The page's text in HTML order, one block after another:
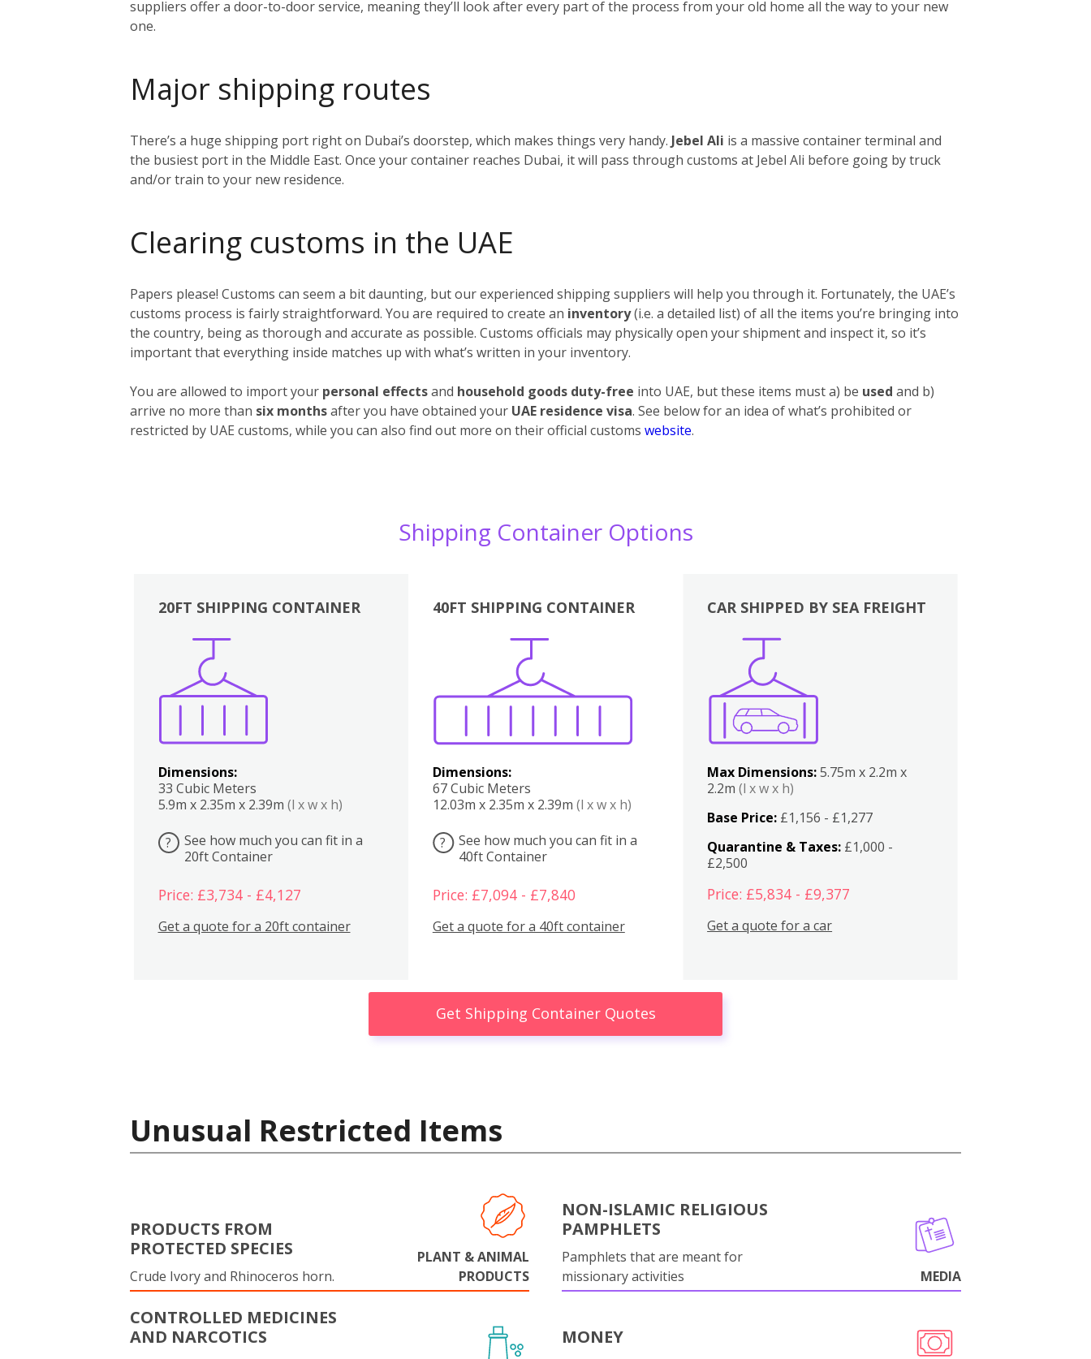
suppliers offer a door-to-door service, meaning they’ll look after every part of the process from your old home all the way to your new
one.
Major shipping routes
There’s a huge shipping port right on Dubai’s doorstep, which makes things very handy. Jebel Ali is a massive container terminal and
the busiest port in the Middle East. Once your container reaches Dubai, it will pass through customs at Jebel Ali before going by truck
and/or train to your new residence.
Clearing customs in the UAE
Papers please! Customs can seem a bit daunting, but our experienced shipping suppliers will help you through it. Fortunately, the UAE’s
customs process is fairly straightforward. You are required to create an inventory(i.e. a detailed list) of all the items you’re bringing into
the country, being as thorough and accurate as possible. Customs officials may physically open your shipment and inspect it, so it’s
important that everything inside matches up with what’s written in your inventory.
You are allowed to import your personal effectsand household goods duty-free into UAE, but these items must a) be used and b)
arrive no more than six monthsafter you have obtained your UAE residence visa. See below for an idea of what’s prohibited or
restricted by UAE customs, while you can also find out more on their official customs website.
Shipping Container Options
20FT SHIPPING CONTAINER
Dimensions:
33 Cubic Meters
5.9m x 2.35m x 2.39m (l x w x h)
?
See how much you can fit in a
20ft Container
Price: £3,734 - £4,127
Get a quote for a 20ft container
40FT SHIPPING CONTAINER
Dimensions:
67 Cubic Meters
12.03m x 2.35m x 2.39m (l x w x h)
?
See how much you can fit in a
40ft Container
Price: £7,094 - £7,840
Get a quote for a 40ft container
Boxes
CAR SHIPPED BY SEA FREIGHT
Max Dimensions:5.75m x 2.2m x
2.2m(l x w x h)
Base Price: £1,156 - £1,277
Quarantine & Taxes: £1,000 -
£2,500
Price: £5,834 - £9,377
Get a quote for a car
Get Shipping Container Quotes
Unusual Restricted Items
PRODUCTS FROM
PROTECTED SPECIES
Crude Ivory and Rhinoceros horn.
PLANT & ANIMAL
PRODUCTS
NON-ISLAMIC RELIGIOUS
PAMPHLETS
Pamphlets that are meant for
missionary activities
MEDIA
CONTROLLED MEDICINES
AND NARCOTICS
MONEY